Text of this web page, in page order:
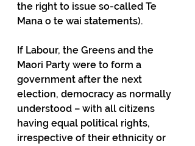
the right to issue so-called Te
Mana o te wai statements).
If Labour, the Greens and the
Maori Party were to form a
government after the next
election, democracy as normally
understood – with all citizens
having equal political rights,
irrespective of their ethnicity or